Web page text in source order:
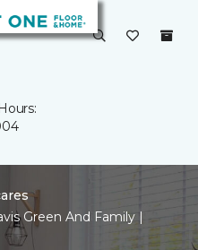
Green And Family |